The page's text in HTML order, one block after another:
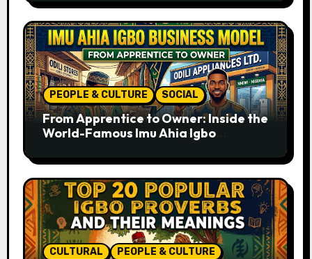
PEOPLE & CULTURE SOCIAL
From Apprentice to Owner: Inside the
World-Famous Imu Ahia Igbo
CULTURAL PEOPLE & CULTURE